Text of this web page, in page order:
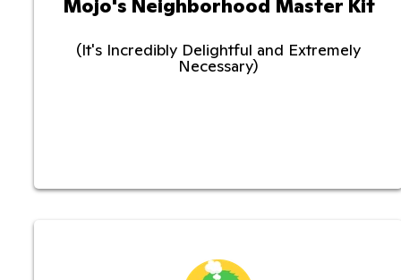
Mojo's Neighborhood Master Kit
(It's Incredibly Delightful and Extremely
Necessary)